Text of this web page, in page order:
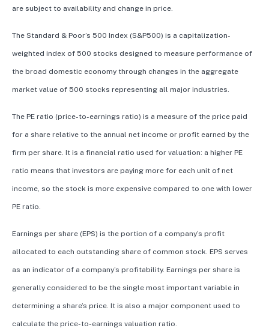
are subject to availability and change in price.
The Standard & Poor’s 500 Index (S&P500) is a capitalization-
weighted index of 500 stocks designed to measure performance of
the broad domestic economy through changes in the aggregate
market value of 500 stocks representing all major industries.
The PE ratio (price-to-earnings ratio) is a measure of the price paid
for a share relative to the annual net income or profit earned by the
firm per share. It is a financial ratio used for valuation: a higher PE
ratio means that investors are paying more for each unit of net
income, so the stock is more expensive compared to one with lower
PE ratio.
Earnings per share (EPS) is the portion of a company’s profit
allocated to each outstanding share of common stock. EPS serves
as an indicator of a company’s profitability. Earnings per share is
generally considered to be the single most important variable in
determining a share’s price. It is also a major component used to
calculate the price-to-earnings valuation ratio.